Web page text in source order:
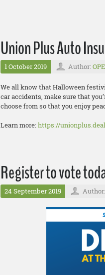
Union Plus Auto
1 October 2019 Author:
We all know that Halloween
car accidents, make sure that
choose from so that you enjoy
Learn more:https://
Register to vote
24 September 2019 Author: